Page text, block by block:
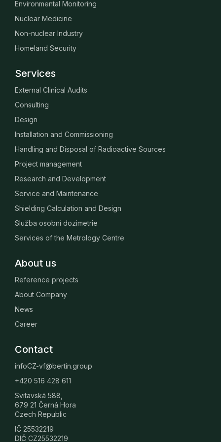
Environmental Monitoring
Nuclear Medicine
Non-nuclear Industry
Homeland Security
Services
External Clinical Audits
Consulting
Design
Installation and Commissioning
Handling and Disposal of Radioactive Sources
Project management
Research and Development
Service and Maintenance
Shielding Calculation and Design
Služba osobní dozimetrie
Services of the Metrology Centre
About us
Reference projects
About Company
News
Career
Contact
infoCZ-vf@bertin.group
+420 516 428 611
Svitavská 588,
679 21 Černá Hora
Czech Republic
IČ 25532219
DIČ CZ25532219